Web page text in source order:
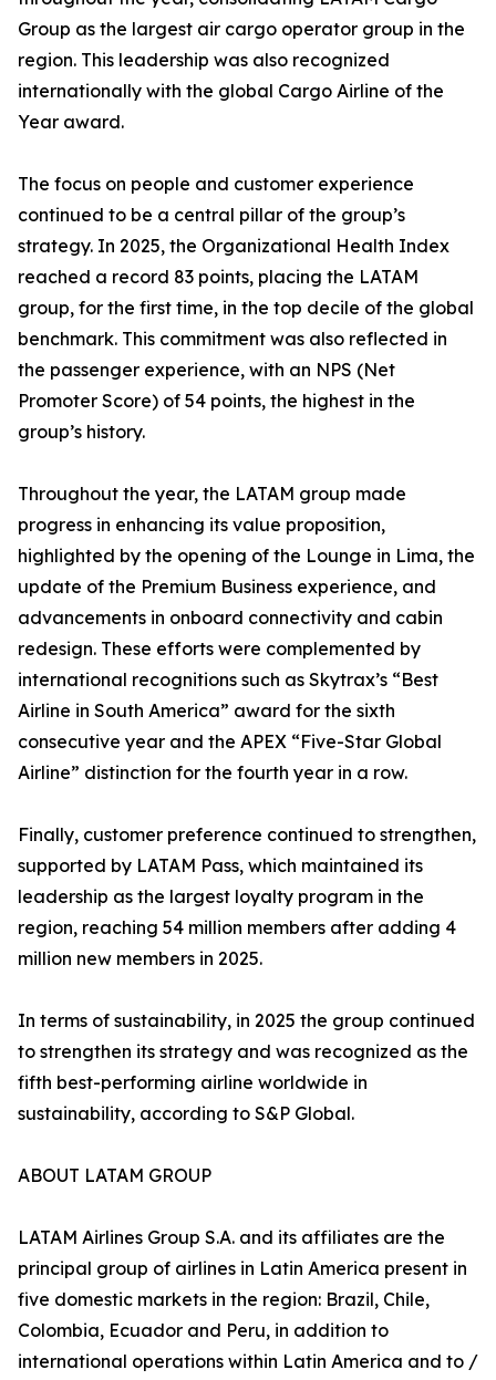
Group as the largest air cargo operator group in the
region. This leadership was also recognized
internationally with the global Cargo Airline of the
Year award.
The focus on people and customer experience
continued to be a central pillar of the group’s
strategy. In 2025, the Organizational Health Index
reached a record 83 points, placing the LATAM
group, for the first time, in the top decile of the global
benchmark. This commitment was also reflected in
the passenger experience, with an NPS (Net
Promoter Score) of 54 points, the highest in the
group’s history.
Throughout the year, the LATAM group made
progress in enhancing its value proposition,
highlighted by the opening of the Lounge in Lima, the
update of the Premium Business experience, and
advancements in onboard connectivity and cabin
redesign. These efforts were complemented by
international recognitions such as Skytrax’s “Best
Airline in South America” award for the sixth
consecutive year and the APEX “Five-Star Global
Airline” distinction for the fourth year in a row.
Finally, customer preference continued to strengthen,
supported by LATAM Pass, which maintained its
leadership as the largest loyalty program in the
region, reaching 54 million members after adding 4
million new members in 2025.
In terms of sustainability, in 2025 the group continued
to strengthen its strategy and was recognized as the
fifth best-performing airline worldwide in
sustainability, according to S&P Global.
ABOUT LATAM GROUP
LATAM Airlines Group S.A. and its affiliates are the
principal group of airlines in Latin America present in
five domestic markets in the region: Brazil, Chile,
Colombia, Ecuador and Peru, in addition to
international operations within Latin America and to /